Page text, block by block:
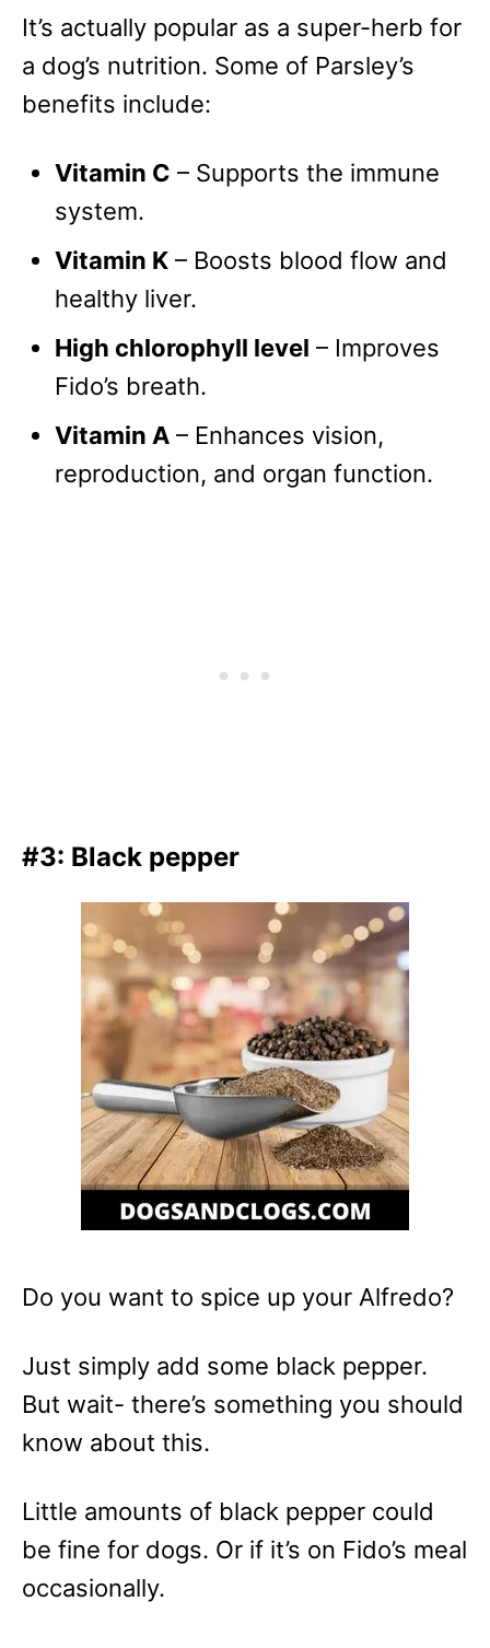
It’s actually popular as a super-herb for
a dog’s nutrition. Some of Parsley’s
benefits include:
Vitamin C – Supports the immune
system.
Vitamin K – Boosts blood flow and
healthy liver.
High chlorophyll level – Improves
Fido’s breath.
Vitamin A – Enhances vision,
reproduction, and organ function.
#3: Black pepper
Do you want to spice up your Alfredo?
Just simply add some black pepper.
But wait- there’s something you should
know about this.
Little amounts of black pepper could
be fine for dogs. Or if it’s on Fido’s meal
occasionally.